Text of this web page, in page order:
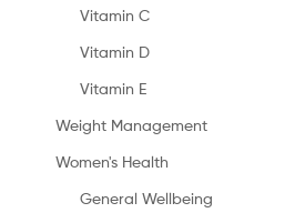
Vitamin C
Vitamin D
Vitamin E
Weight Management
Women's Health
General Wellbeing